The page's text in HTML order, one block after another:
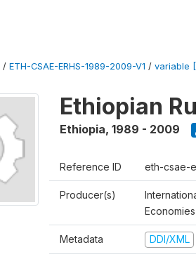
/ ETH-CSAE-ERHS-1989-2009-V1 / variable
Ethiopian
Ethiopia, 1989 - 2009
Reference ID eth-csae-
Producer(s)
Metadata DDI/XML